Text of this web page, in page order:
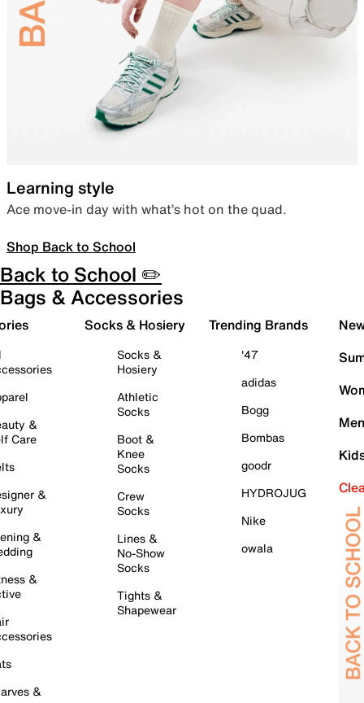
Learning style
Ace move-in day with what’s hot on the quad.
Shop Back to School
Back to School ✏️
Bags & Accessories
&
Care
&
&
&
&
Socks & Hosiery
Socks &
Hosiery
Athletic
Socks
Boot &
Knee
Socks
Crew
Socks
Lines &
No-Show
Socks
Tights &
Shapewear
Trending Brands
'47
adidas
Bogg
Bombas
goodr
HYDROJUG
Nike
owala